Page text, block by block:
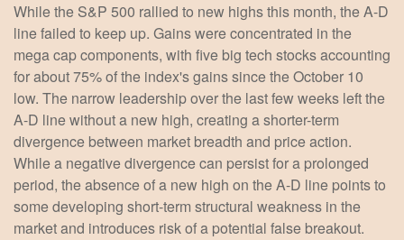
While the S&P 500 rallied to new highs this month, the A-D
line failed to keep up. Gains were concentrated in the
mega cap components, with five big tech stocks accounting
for about 75% of the index's gains since the October 10
low. The narrow leadership over the last few weeks left the
A-D line without a new high, creating a shorter-term
divergence between market breadth and price action.
While a negative divergence can persist for a prolonged
period, the absence of a new high on the A-D line points to
some developing short-term structural weakness in the
market and introduces risk of a potential false breakout.